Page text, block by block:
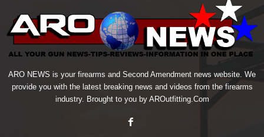
ARO NEWS is your firearms and Second Amendment news website. We
provide you with the latest breaking news and videos from the firearms
industry. Brought to you by AROutfitting.Com